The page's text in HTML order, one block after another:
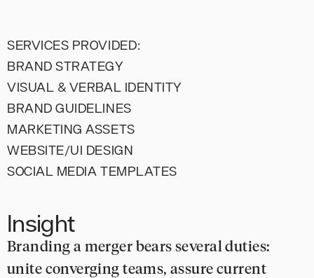
SERVICES PROVIDED:
BRAND STRATEGY
VISUAL & VERBAL IDENTITY
BRAND GUIDELINES
MARKETING ASSETS
WEBSITE/UI DESIGN
SOCIAL MEDIA TEMPLATES
Insight
Branding a merger bears several duties:
unite converging teams, assure current